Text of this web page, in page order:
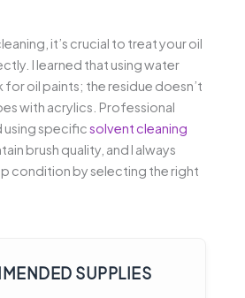
it’s crucial to treat your oil
I learned that using water
for oil paints; the residue doesn’t
with acrylics. Professional
using specificsolvent cleaning
brush quality, and I always
condition by selecting the right
SUPPLIES